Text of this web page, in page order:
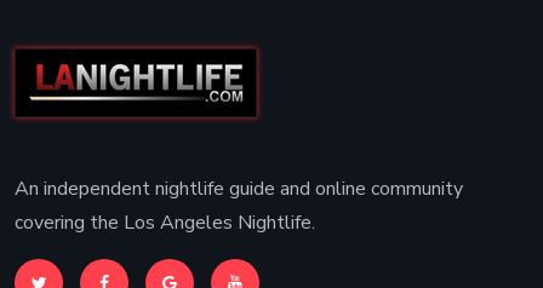
An independent nightlife guide and online community
covering the Los Angeles Nightlife.